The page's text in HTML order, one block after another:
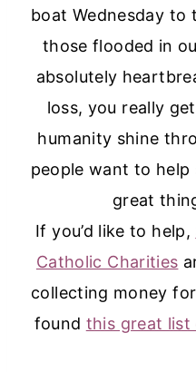
boat Wednesday to
those flooded in
absolutely
loss, you really
humanity shine
people want to help
great
If you’d like to help,
Catholic Charities
collecting money
found this great list